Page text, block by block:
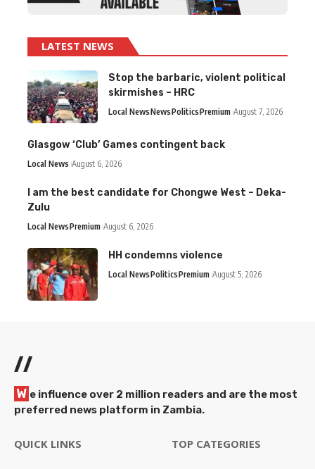
LATEST NEWS
Stop the barbaric, violent political
skirmishes – HRC
Local NewsNewsPoliticsPremium August 7, 2026
Glasgow ‘Club’ Games contingent back
Local News August 6, 2026
I am the best candidate for Chongwe West – Deka-
Zulu
Local NewsPremium August 6, 2026
HH condemns violence
Local NewsPoliticsPremium August 5, 2026
//
W e influence over 2 million readers and are the most
preferred news platform in Zambia.
QUICK LINKS TOP CATEGORIES